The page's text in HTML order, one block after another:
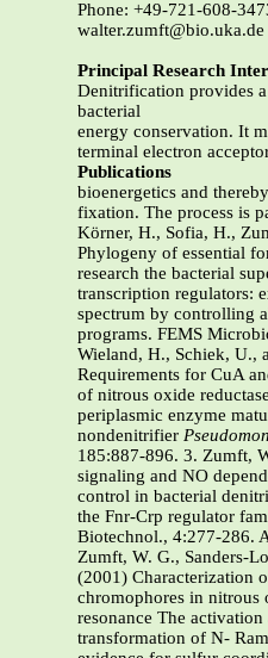
Phone: +49-721-608-
walter.zumft@bio.uka.de
Principal Research
Denitrification provides
bacterial
energy conservation. It
terminal electron
Publications
bioenergetics and
fixation. The process is
Körner, H., Sofia, H.,
Phylogeny of essential
research the bacterial
transcription regulators:
spectrum by controlling
programs. FEMS
Wieland, H., Schiek, U.,
Requirements for CuA
of nitrous oxide
periplasmic enzyme
nondenitrifier
185:887-896. 3. Zumft,
signaling and NO
control in bacterial
the Fnr-Crp regulator
Biotechnol., 4:277-286.
Zumft, W. G., Sanders-
(2001) Characterization
chromophores in nitrous
resonance The
transformation of N-